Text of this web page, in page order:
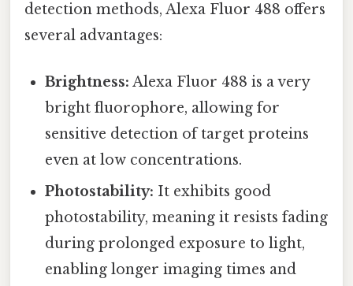
detection methods, Alexa Fluor 488 offers
several advantages:
Brightness: Alexa Fluor 488 is a very
bright fluorophore, allowing for
sensitive detection of target proteins
even at low concentrations.
Photostability: It exhibits good
photostability, meaning it resists fading
during prolonged exposure to light,
enabling longer imaging times and